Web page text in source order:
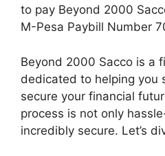
to pay Beyond 2000
M-Pesa Paybill Number
Beyond 2000 Sacco is a
dedicated to helping you
secure your financial
process is not only
incredibly secure. Let’s